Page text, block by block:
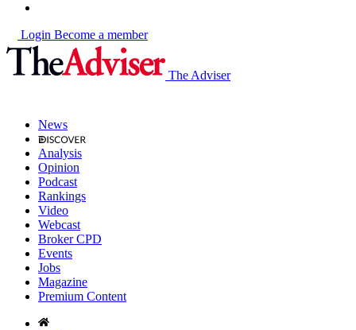
Login Become a member
The Adviser
News
Analysis
Opinion
Podcast
Rankings
Video
Webcast
Broker CPD
Events
Jobs
Magazine
Premium Content